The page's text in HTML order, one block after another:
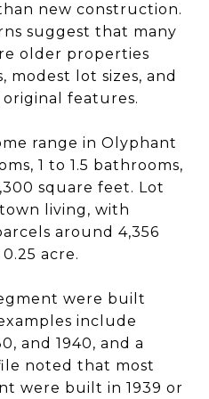
new construction.
suggest that many
older properties
lot sizes, and
features.
range in Olyphant
1 to 1.5 bathrooms,
square feet. Lot
living, with
around 4,356
acre.
were built
include
and 1940, and a
noted that most
were built in 1939 or